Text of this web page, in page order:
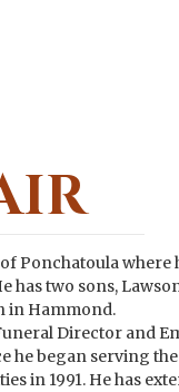
Ponchatoula where
has two sons,
in Hammond.
Director and
he began serving
in 1991. He has